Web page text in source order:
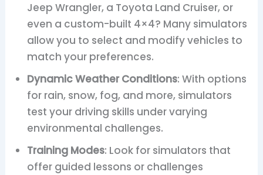
Jeep Wrangler, a Toyota Land Cruiser, or
even a custom-built 4×4? Many simulators
allow you to select and modify vehicles to
match your preferences.
Dynamic Weather Conditions: With options
for rain, snow, fog, and more, simulators
test your driving skills under varying
environmental challenges.
Training Modes: Look for simulators that
offer guided lessons or challenges